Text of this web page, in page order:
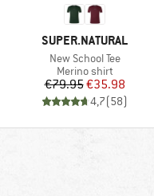
BRAND
SUPER.NATURAL
Item(s)
New School Tee
Product group
Merino shirt
Price
€79.95Reduced Price
€35.98
4,7(58)